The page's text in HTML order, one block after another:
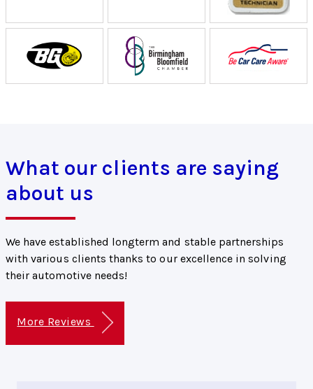
What our clients are saying
about us
We have established longterm and stable partnerships
with various clients thanks to our excellence in solving
their automotive needs!
More Reviews